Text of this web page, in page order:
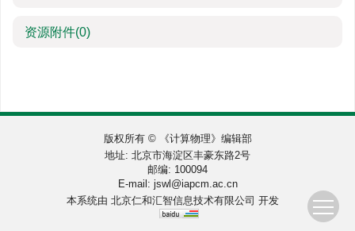
资源附件(0)
版权所有 © 《计算物理》编辑部
地址: 北京市海淀区丰豪东路2号
邮编: 100094
E-mail: jswl@iapcm.ac.cn
本系统由 北京仁和汇智信息技术有限公司 开发